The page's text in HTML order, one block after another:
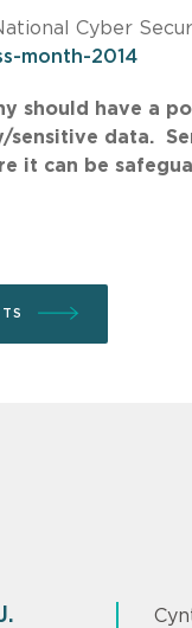
Cyber
month-2014
should have a
data.
it can be